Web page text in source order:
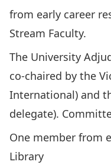
from early career
Stream Faculty.
The University
co-chaired by the
International) and
delegate).
One member from
Library